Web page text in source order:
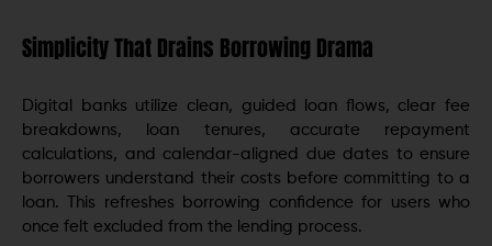
Simplicity That Drains Borrowing Drama
Digital banks utilize clean, guided loan flows, clear fee
breakdowns, loan tenures, accurate repayment
calculations, and calendar-aligned due dates to ensure
borrowers understand their costs before committing to a
loan. This refreshes borrowing confidence for users who
once felt excluded from the lending process.